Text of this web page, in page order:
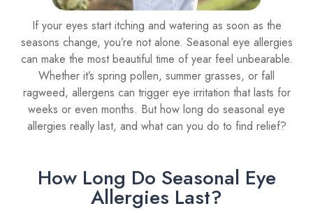
If your eyes start itching and watering as soon as the
seasons change, you’re not alone. Seasonal eye allergies
can make the most beautiful time of year feel unbearable.
Whether it’s spring pollen, summer grasses, or fall
ragweed, allergens can trigger eye irritation that lasts for
weeks or even months. But how long do seasonal eye
allergies really last, and what can you do to find relief?
How Long Do Seasonal Eye
Allergies Last?